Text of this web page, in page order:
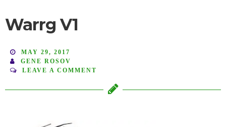
Warrg V1
MAY 29, 2017
GENE ROSOV
LEAVE A COMMENT